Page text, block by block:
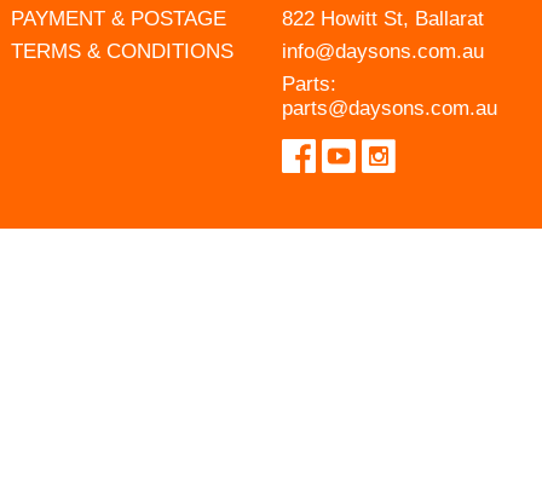
PAYMENT & POSTAGE
TERMS & CONDITIONS
822 Howitt St, Ballarat
info@daysons.com.au
Parts:
parts@daysons.com.au